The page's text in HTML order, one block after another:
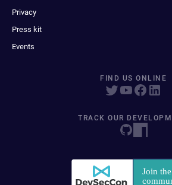
Privacy
Press kit
Events
FIND US ONLINE
TRACK OUR